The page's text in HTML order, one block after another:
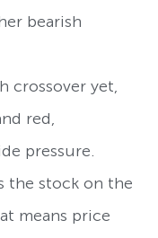
bearish
crossover yet,
red,
pressure.
the stock on the
means price